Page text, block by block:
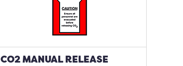
CO2 MANUAL RELEASE